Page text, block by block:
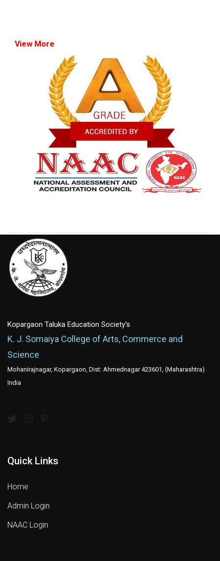
View More
Kopargaon Taluka Education Society's
K. J. Somaiya College of Arts, Commerce and
Science
Mohanirajnagar, Kopargaon, Dist: Ahmednagar 423601, (Maharashtra)
India
Quick Links
Home
Admin Login
NAAC Login